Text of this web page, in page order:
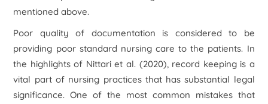
mentioned above.
Poor quality of documentation is considered to be
providing poor standard nursing care to the patients. In
the highlights of Nittari et al. (2020), record keeping is a
vital part of nursing practices that has substantial legal
significance. One of the most common mistakes that